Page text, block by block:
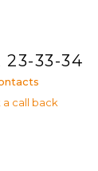
23-33-34
a call back